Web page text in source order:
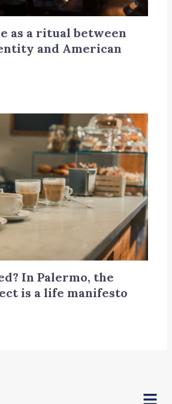
as a ritual between
and American
In Palermo, the
is a life manifesto
Menu